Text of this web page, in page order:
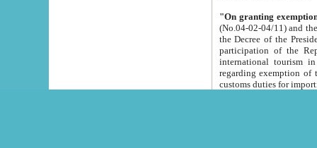
"On granting
(No.04-02-04/11) and the State Tax
the Decree of the President of the Republic of Uzbekistan dated 2 July
participation of the
international tourism in the republic"
regarding exemption of tourist agencies in Samarkand,
customs